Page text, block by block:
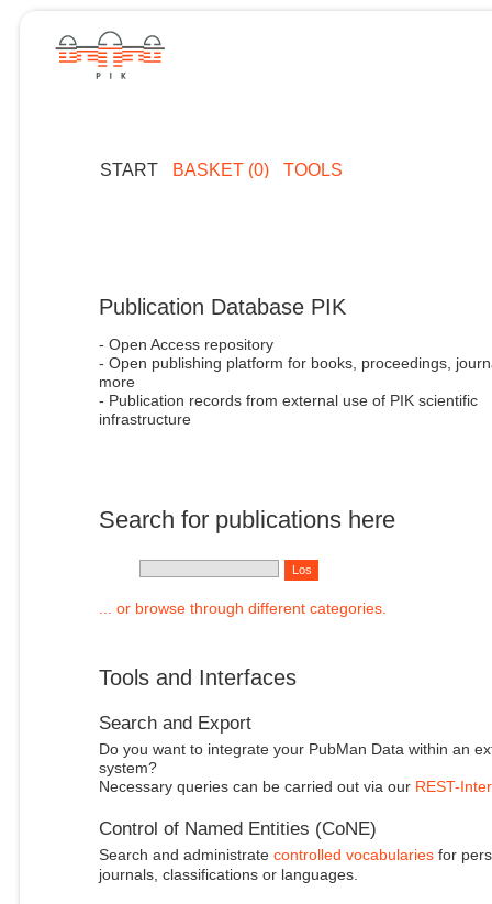
START BASKET (0) TOOLS
Publication Database PIK
- Open Access repository
- Open publishing platform for books, proceedings,
more
- Publication records from external use of PIK scientific
infrastructure
Search for publications here
... or browse through different categories.
Tools and Interfaces
Search and Export
Do you want to integrate your PubMan Data within an
system?
Necessary queries can be carried out via our REST-
Control of Named Entities (CoNE)
Search and administrate controlled vocabulariesfor
journals, classifications or languages.